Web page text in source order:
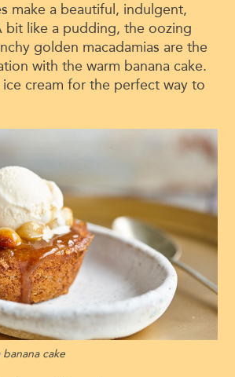
make a beautiful, indulgent,
bit like a pudding, the oozing
golden macadamias are the
with the warm banana cake.
cream for the perfect way to
banana cake